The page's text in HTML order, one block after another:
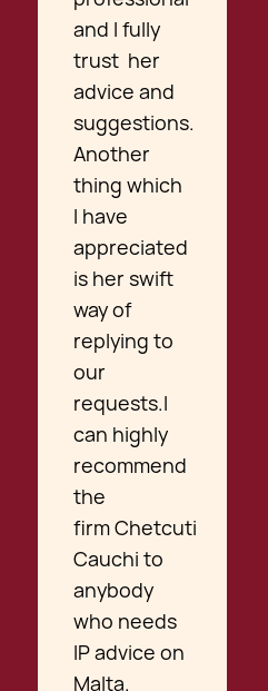
and I fully
trust her
advice and
suggestions.
Another
thing which
I have
appreciated
is her swift
way of
replying to
our
requests.I
can highly
recommend
the
firm Chetcuti
Cauchi to
anybody
who needs
IP advice on
Malta.